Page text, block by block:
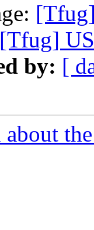
[Tfug]
by: [